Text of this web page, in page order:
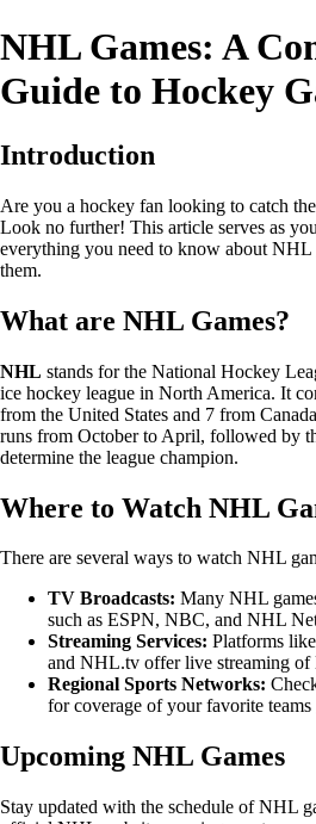
NHL Games: A
Guide to Hockey
Introduction
Are you a hockey fan looking to catch
Look no further! This article serves as
everything you need to know about
them.
What are NHL Games?
NHL stands for the National Hockey
ice hockey league in North America. It
from the United States and 7 from
runs from October to April, followed by
determine the league champion.
Where to Watch NHL
There are several ways to watch NHL
TV Broadcasts: Many NHL
such as ESPN, NBC, and NHL
Streaming Services: Platforms
and NHL.tv offer live streaming of
Regional Sports Networks:
for coverage of your favorite teams
Upcoming NHL Games
Stay updated with the schedule of NHL